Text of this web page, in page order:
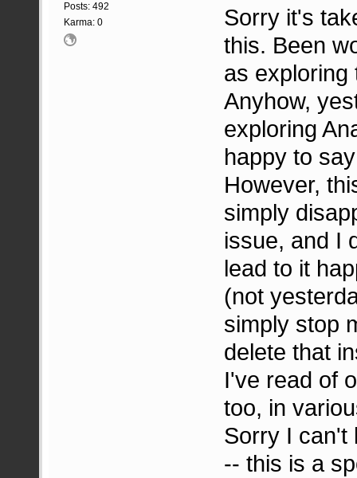
Posts: 492
Karma: 0
Sorry it's
this. Been
as exploring
Anyhow,
exploring
happy to
However,
simply
issue, and I
lead to it
(not
simply stop
delete that
I've read of
too, in
Sorry I can't
-- this is a